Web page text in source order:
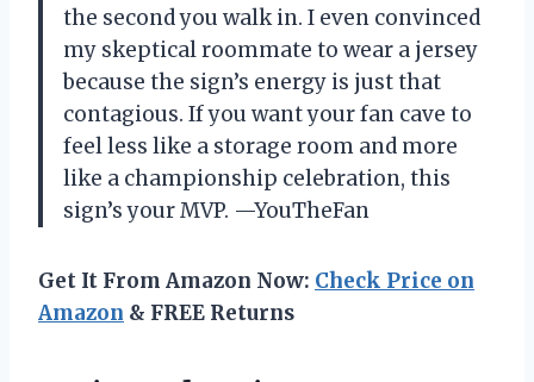
the second you walk in. I even convinced
my skeptical roommate to wear a jersey
because the sign’s energy is just that
contagious. If you want your fan cave to
feel less like a storage room and more
like a championship celebration, this
sign’s your MVP. —YouTheFan
Get It From Amazon Now: Check Price on
Amazon & FREE Returns